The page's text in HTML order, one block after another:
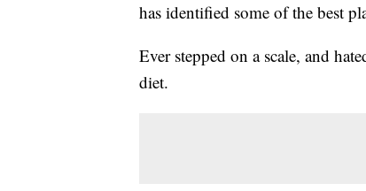
has identified some of the best
Ever stepped on a scale, and
diet.